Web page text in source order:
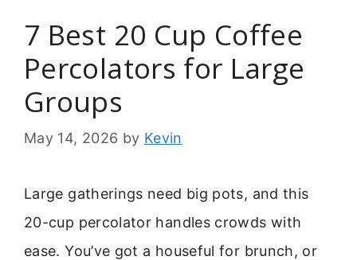
7 Best 20 Cup Coffee
Percolators for Large
Groups
May 14, 2026 by Kevin
Large gatherings need big pots, and this
20-cup percolator handles crowds with
ease. You’ve got a houseful for brunch, or